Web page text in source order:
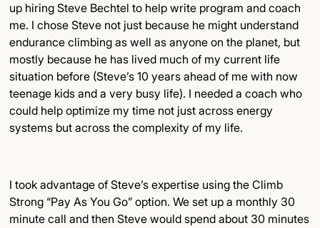
up hiring Steve Bechtel to help write program and coach
me. I chose Steve not just because he might understand
endurance climbing as well as anyone on the planet, but
mostly because he has lived much of my current life
situation before (Steve’s 10 years ahead of me with now
teenage kids and a very busy life). I needed a coach who
could help optimize my time not just across energy
systems but across the complexity of my life.
I took advantage of Steve’s expertise using the Climb
Strong “Pay As You Go” option. We set up a monthly 30
minute call and then Steve would spend about 30 minutes